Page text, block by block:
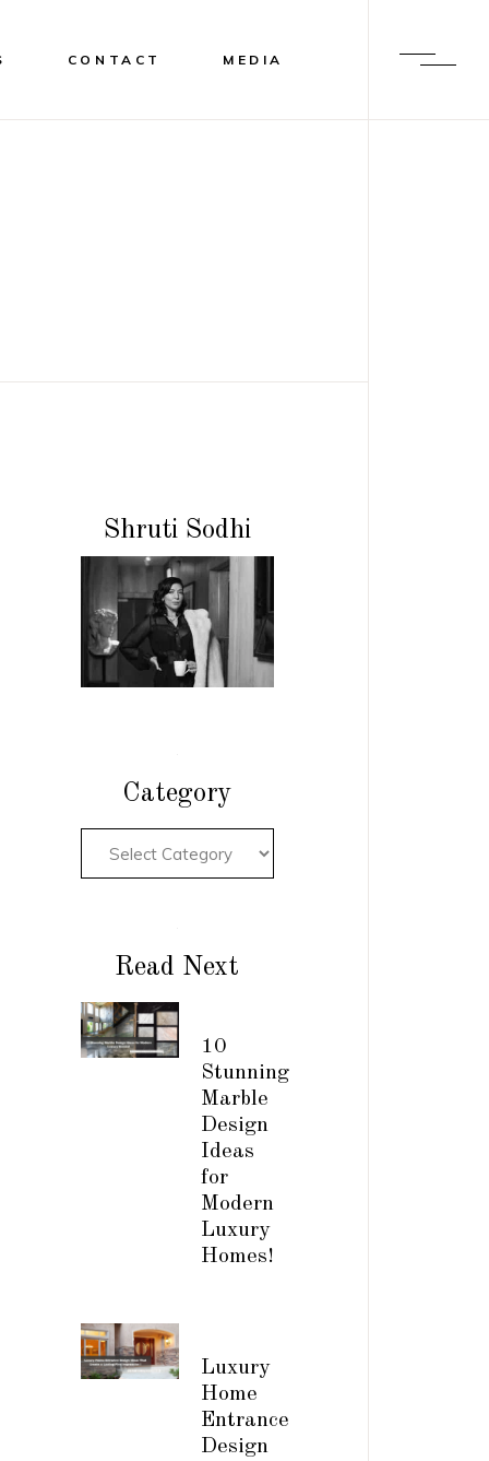
CONTACT MEDIA
Shruti Sodhi
Category
Read Next
10
Stunning
Marble
Design
Ideas
for
Modern
Luxury
Homes!
Luxury
Home
Entrance
Design